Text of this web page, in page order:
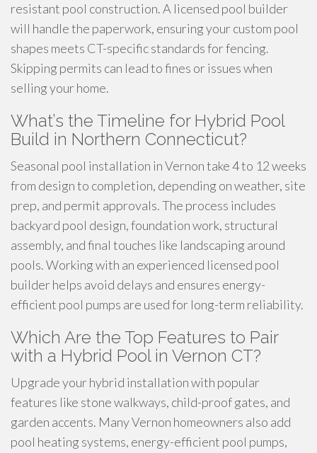
resistant pool construction. A licensed pool builder
will handle the paperwork, ensuring your custom pool
shapes meets CT-specific standards for fencing.
Skipping permits can lead to fines or issues when
selling your home.
What’s the Timeline for Hybrid Pool
Build in Northern Connecticut?
Seasonal pool installation in Vernon take 4 to 12 weeks
from design to completion, depending on weather, site
prep, and permit approvals. The process includes
backyard pool design, foundation work, structural
assembly, and final touches like landscaping around
pools. Working with an experienced licensed pool
builder helps avoid delays and ensures energy-
efficient pool pumps are used for long-term reliability.
Which Are the Top Features to Pair
with a Hybrid Pool in Vernon CT?
Upgrade your hybrid installation with popular
features like stone walkways, child-proof gates, and
garden accents. Many Vernon homeowners also add
pool heating systems, energy-efficient pool pumps,